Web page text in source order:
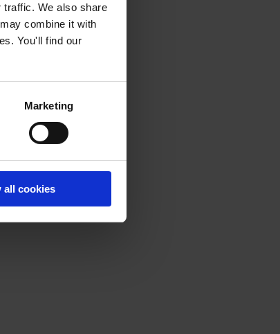
traffic. We also share
combine it with
You'll find our
Marketing
all cookies